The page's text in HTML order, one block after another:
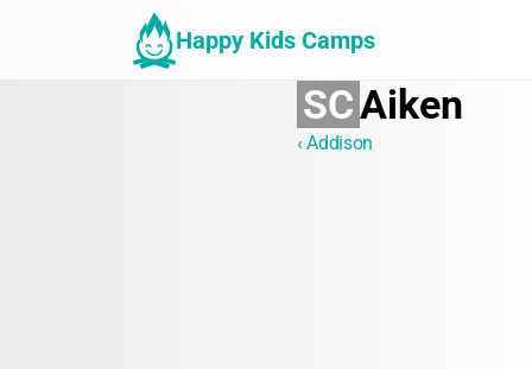
Happy Kids Camps
SCAiken
‹ Addison